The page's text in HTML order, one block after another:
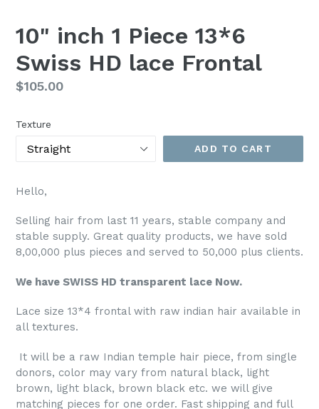
10" inch 1 Piece 13*6
Swiss HD lace Frontal
Regular
$105.00
Texture
ADD TO CART
Hello,
Selling hair from last 11 years, stable company and
stable supply. Great quality products, we have sold
8,00,000 plus pieces and served to 50,000 plus clients.
We have SWISS HD transparent lace Now.
Lace size 13*4 frontal with raw indian hair available in
all textures.
It will be a raw Indian temple hair piece, from single
donors, color may vary from natural black, light
brown, light black, brown black etc. we will give
matching pieces for one order. Fast shipping and full